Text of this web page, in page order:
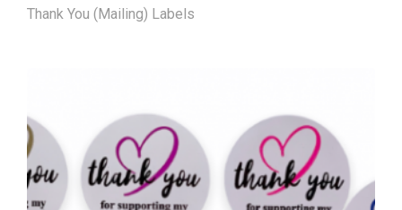
Thank You (Mailing) Labels